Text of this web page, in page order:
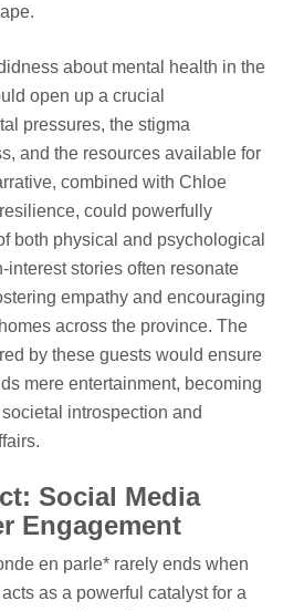
about mental health in the
open up a crucial
pressures, the stigma
and the resources available for
combined with Chloe
could powerfully
both physical and psychological
stories often resonate
empathy and encouraging
across the province. The
by these guests would ensure
mere entertainment, becoming
introspection and
Social Media
Engagement
en parle* rarely ends when
as a powerful catalyst for a